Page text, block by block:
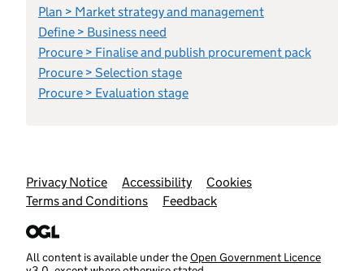
Plan > Market strategy and management
Define > Business need
Procure > Finalise and publish procurement pack
Procure > Selection stage
Procure > Evaluation stage
Support links
Privacy Notice Accessibility
Cookies
Terms and Conditions
Feedback
All content is available under theOpen Government Licence